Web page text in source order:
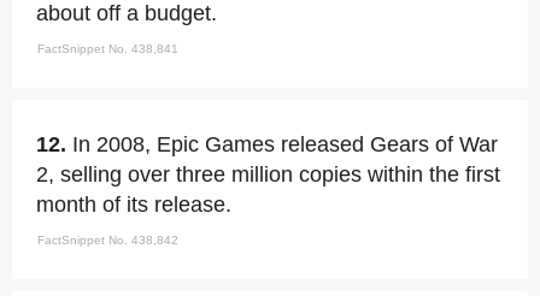
about off a budget.
FactSnippet No. 438,841
12. In 2008, Epic Games released Gears of War
2, selling over three million copies within the first
month of its release.
FactSnippet No. 438,842